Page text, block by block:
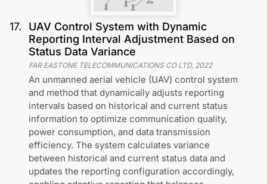
17.
UAV Control System with Dynamic
Reporting Interval Adjustment Based on
Status Data Variance
FAR EASTONE TELECOMMUNICATIONS CO LTD, 2022
An unmanned aerial vehicle (UAV) control system
and method that dynamically adjusts reporting
intervals based on historical and current status
information to optimize communication quality,
power consumption, and data transmission
efficiency. The system calculates variance
between historical and current status data and
updates the reporting configuration accordingly,